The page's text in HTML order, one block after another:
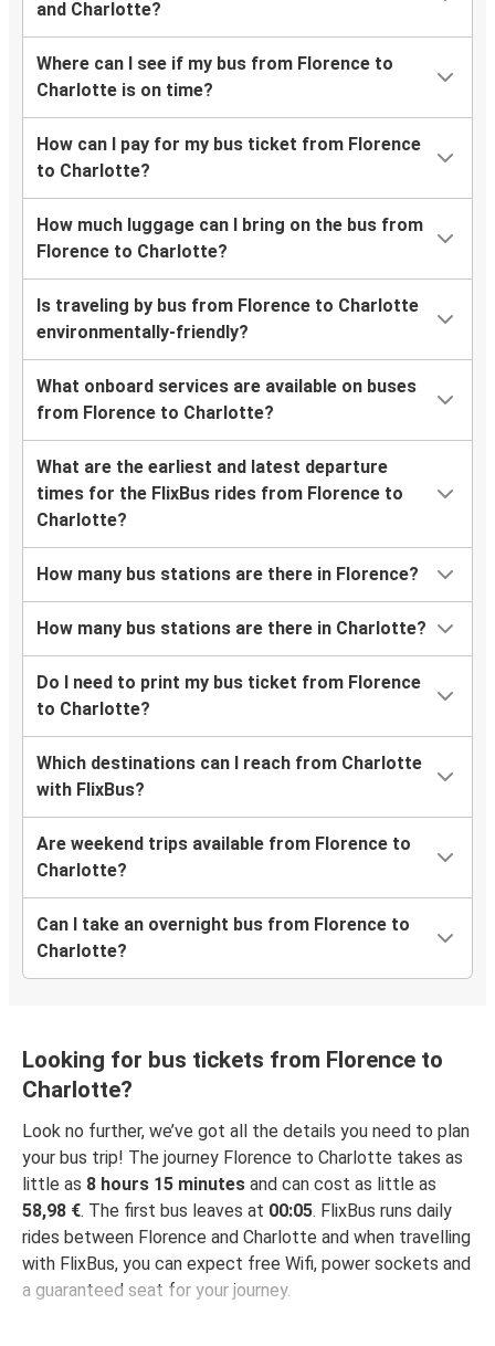
and Charlotte?
Where can I see if my bus from Florence to
Charlotte is on time?
How can I pay for my bus ticket from Florence
to Charlotte?
How much luggage can I bring on the bus from
Florence to Charlotte?
Is traveling by bus from Florence to Charlotte
environmentally-friendly?
What onboard services are available on buses
from Florence to Charlotte?
What are the earliest and latest departure
times for the FlixBus rides from Florence to
Charlotte?
How many bus stations are there in Florence?
How many bus stations are there in Charlotte?
Do I need to print my bus ticket from Florence
to Charlotte?
Which destinations can I reach from Charlotte
with FlixBus?
Are weekend trips available from Florence to
Charlotte?
Can I take an overnight bus from Florence to
Charlotte?
Looking for bus tickets from Florence to
Charlotte?
Look no further, we’ve got all the details you need to plan
your bus trip! The journey Florence to Charlotte takes as
little as 8 hours 15 minutes and can cost as little as
58,98 €. The first bus leaves at 00:05. FlixBus runs daily
rides between Florence and Charlotte and when travelling
with FlixBus, you can expect free Wifi, power sockets and
a guaranteed seat for your journey.